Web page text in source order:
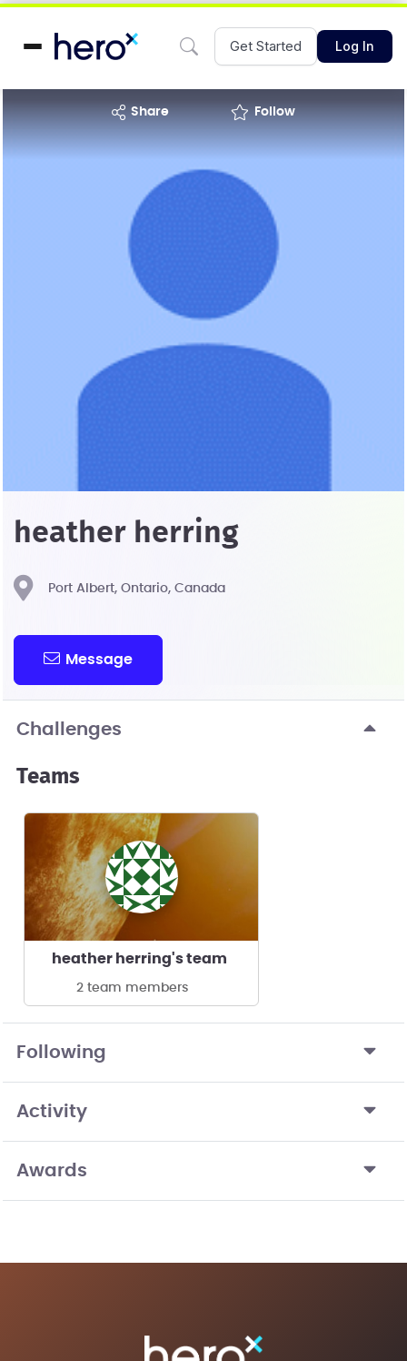
Get Started Log In
share Follow
heather herring
Port Albert, Ontario, Canada
Message
Challenges
Teams
heather herring's team
2 team members
Following
Activity
Awards